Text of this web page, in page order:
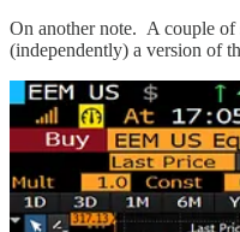
On another note. A couple of
(independently) a version of